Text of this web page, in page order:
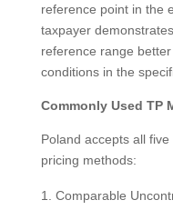
reference point in the
taxpayer
reference range
conditions in the
Commonly Used TP
Poland accepts all
pricing methods:
Comparable